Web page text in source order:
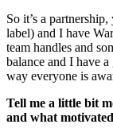
So it’s a
label) and I have
team handles and
balance and I have
way everyone is
Tell me a little bit
and what